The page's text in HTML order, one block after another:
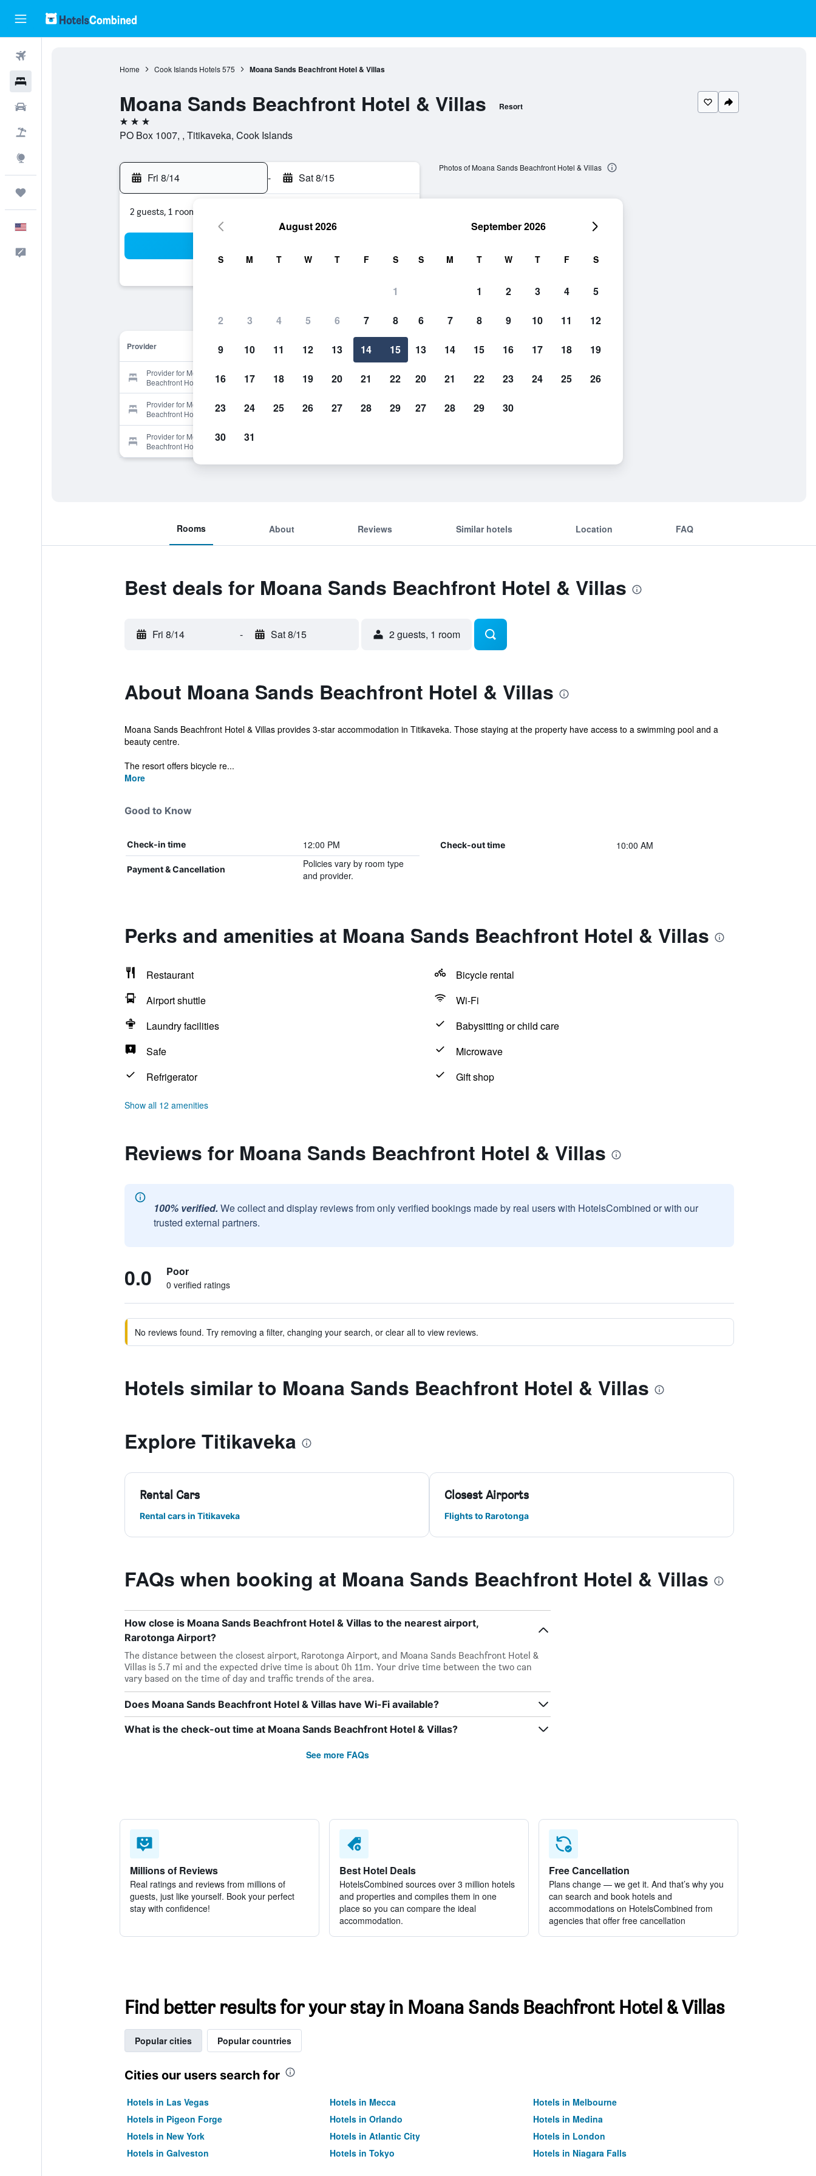
Home Cook Islands Hotels 575 Moana Sands Beachfront Hotel & Villas
Moana Sands Beachfront Hotel & Villas Resort
3 stars
PO Box 1007, , Titikaveka, Cook Islands
Fri 8/14 - Sat 8/15
2 guests, 1 room
Provider
Provider for Moana Sands
Beachfront Hotel & Villas
Show Prices
Provider for Moana Sands
Beachfront Hotel & Villas
Show Prices
Provider for Moana Sands
Beachfront Hotel & Villas
Photos of Moana Sands Beachfront Hotel & Villas
Rooms About Reviews Similar hotels Location FAQ
Best deals for Moana Sands Beachfront Hotel & Villas
Fri 8/14 - Sat 8/15 2 guests, 1 room
About Moana Sands Beachfront Hotel & Villas
Moana Sands Beachfront Hotel & Villas provides 3-star accommodation in Titikaveka. Those staying at the property have access to a swimming pool and a
beauty centre.
The resort offers bicycle re...
More
Good to Know
Check-in time 12:00 PM Check-out time 10:00 AM
Payment & Cancellation
Policies vary by room type
and provider.
Perks and amenities at Moana Sands Beachfront Hotel & Villas
Restaurant
Bicycle rental
Airport shuttle
Wi-Fi
Laundry facilities
Babysitting or child care
Safe
Microwave
Refrigerator
Gift shop
Show all 12 amenities
Reviews for Moana Sands Beachfront Hotel & Villas
100% verified. We collect and display reviews from only verified bookings made by real users with HotelsCombined or with our
trusted external partners.
0.0 Poor
0 verified ratings
No reviews found. Try removing a filter, changing your search, or clear all to view reviews.
Hotels similar to Moana Sands Beachfront Hotel & Villas
Explore Titikaveka
Rental Cars
Rental cars in Titikaveka
Closest Airports
Flights to Rarotonga
FAQs when booking at Moana Sands Beachfront Hotel & Villas
How close is Moana Sands Beachfront Hotel & Villas to the nearest airport,
Rarotonga Airport?
The distance between the closest airport, Rarotonga Airport, and Moana Sands Beachfront Hotel &
Villas is 5.7 mi and the expected drive time is about 0h 11m. Your drive time between the two can
vary based on the time of day and traffic trends of the area.
Does Moana Sands Beachfront Hotel & Villas have Wi-Fi available?
What is the check-out time at Moana Sands Beachfront Hotel & Villas?
See more FAQs
Millions of Reviews
Real ratings and reviews from millions of
guests, just like yourself. Book your perfect
stay with confidence!
Best Hotel Deals
HotelsCombined sources over 3 million hotels
and properties and compiles them in one
place so you can compare the ideal
accommodation.
Free Cancellation
Plans change — we get it. And that’s why you
can search and book hotels and
accommodations on HotelsCombined from
agencies that offer free cancellation
Find better results for your stay in Moana Sands Beachfront Hotel & Villas
Popular cities Popular countries
Cities our users search for
Hotels in Las Vegas Hotels in Mecca
Hotels in Melbourne
Hotels in Pigeon Forge
Hotels in Orlando
Hotels in Medina
Hotels in New York
Hotels in Atlantic City
Hotels in London
Hotels in Galveston
Hotels in Tokyo Hotels in Niagara Falls
August 2026
S M T W T F S
1
2 3 4 5 6 7 8
9 10 11 12 13 14 15
16 17 18 19 20 21 22
23 24 25 26 27 28 29
30 31
September 2026
S M T W T F S
1 2 3 4 5
6 7 8 9 10 11 12
13 14 15 16 17 18 19
20 21 22 23 24 25 26
27 28 29 30